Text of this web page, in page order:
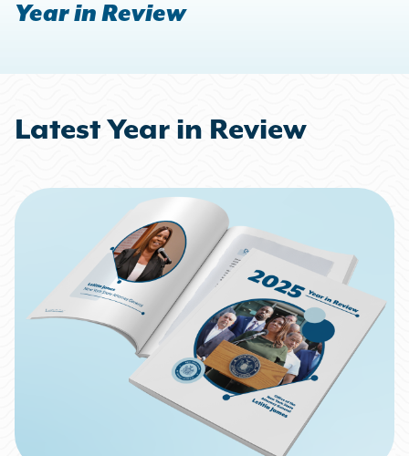
Year in Review
Latest Year in Review